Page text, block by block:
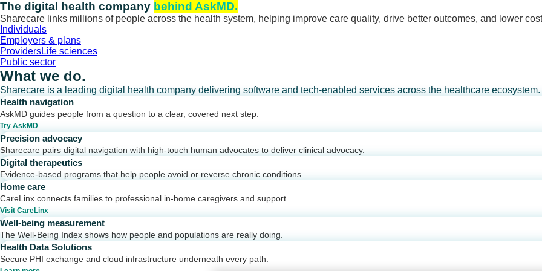
Skip
to
content
The digital health company behind AskMD.
Sharecare links millions of people across the health system, helping improve care quality, drive better outcomes, and lower
Individuals
Employers & plans
ProvidersLife sciences
Public sector
What we do.
Sharecare is a leading digital health company delivering software and tech-enabled services across the healthcare ecosystem.
Health navigation
AskMD guides people from a question to a clear, covered next step.
Try AskMD
Precision advocacy
Sharecare pairs digital navigation with high-touch human advocates to deliver clinical advocacy.
Digital therapeutics
Evidence-based programs that help people avoid or reverse chronic conditions.
Home care
CareLinx connects families to professional in-home caregivers and support.
Visit CareLinx
Well-being measurement
The Well-Being Index shows how people and populations are really doing.
Health Data Solutions
Secure PHI exchange and cloud infrastructure underneath every path.